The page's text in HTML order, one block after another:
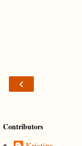
‹
Contributors